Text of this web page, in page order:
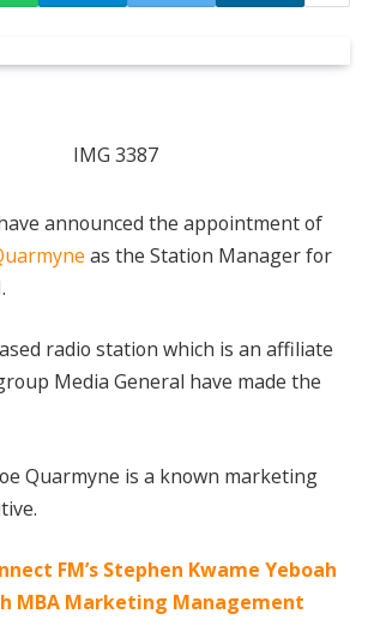
announced the appointment of
as the Station Manager for
radio station which is an affiliate
Media General have made the
Quarmyne is a known marketing
FM’s Stephen Kwame Yeboah
MBA Marketing Management